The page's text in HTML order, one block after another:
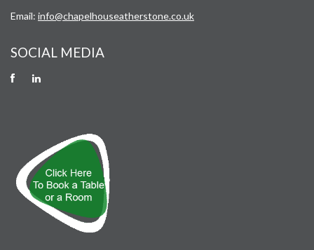
Email: info@chapelhouseatherstone.co.uk
SOCIAL MEDIA